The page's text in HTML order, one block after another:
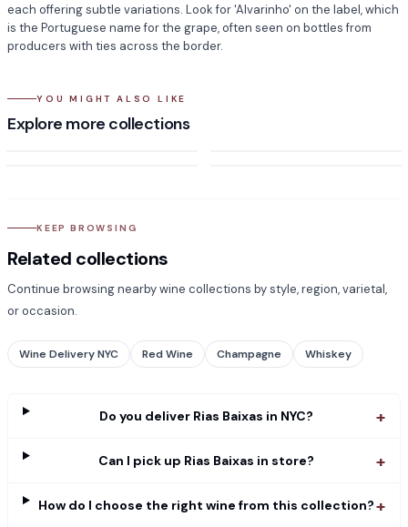
each offering subtle variations. Look for 'Alvarinho' on the label, which
is the Portuguese name for the grape, often seen on bottles from
producers with ties across the border.
YOU MIGHT ALSO LIKE
Explore more collections
Discountable - White Wine
Orange Wine
KEEP BROWSING
Related collections
Continue browsing nearby wine collections by style, region, varietal,
or occasion.
Wine Delivery NYC Red Wine Champagne Whiskey
Do you deliver Rias Baixas in NYC? +
Can I pick up Rias Baixas in store? +
How do I choose the right wine from this collection?+